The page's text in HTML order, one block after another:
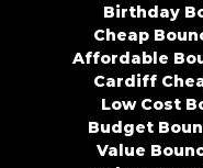
Birthday
Cheap
Affordable
Cardiff
Low Cost
Budget
Value